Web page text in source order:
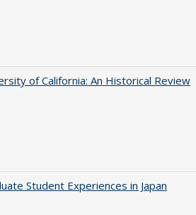
of California: An Historical Review
Student Experiences in Japan